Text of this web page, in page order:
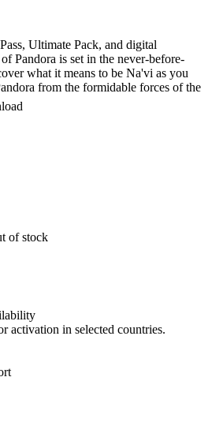
Ultimate Pack, and digital
Pandora is set in the never-before-
what it means to be Na'vi as you
from the formidable forces of the
of stock
activation in selected countries.